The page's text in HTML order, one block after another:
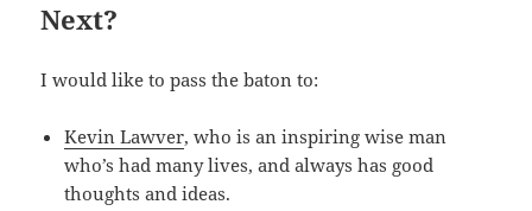
Next?
I would like to pass the baton to:
Kevin Lawver, who is an inspiring wise man
who’s had many lives, and always has good
thoughts and ideas.